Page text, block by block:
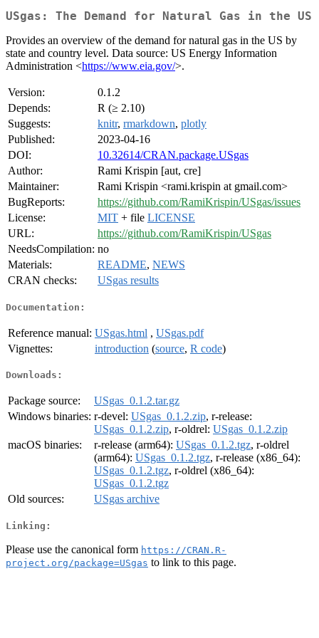
USgas: The Demand for Natural Gas in the US
Provides an overview of the demand for natural gas in the US by
state and country level. Data source: US Energy Information
Administration <https://www.eia.gov/>.
Version:
0.1.2
Depends:
R (≥ 2.10)
Suggests:
knitr, rmarkdown, plotly
Published:
2023-04-16
DOI:
10.32614/CRAN.package.USgas
Author:
Rami Krispin [aut, cre]
Maintainer:
Rami Krispin <rami.krispin at gmail.com>
BugReports:
https://github.com/RamiKrispin/USgas/issues
License:
MIT + file LICENSE
URL:
https://github.com/RamiKrispin/USgas
NeedsCompilation: no
Materials:
README, NEWS
CRAN checks:
USgas results
Documentation:
Reference manual: USgas.html , USgas.pdf
Vignettes:
introduction (source, R code)
Downloads:
Package source:
USgas_0.1.2.tar.gz
Windows binaries: r-devel: USgas_0.1.2.zip, r-release:
USgas_0.1.2.zip, r-oldrel: USgas_0.1.2.zip
macOS binaries:
r-release (arm64): USgas_0.1.2.tgz, r-oldrel
(arm64): USgas_0.1.2.tgz, r-release (x86_64):
USgas_0.1.2.tgz, r-oldrel (x86_64):
USgas_0.1.2.tgz
Old sources:
USgas archive
Linking:
Please use the canonical form https://CRAN.R-
project.org/package=USgas to link to this page.